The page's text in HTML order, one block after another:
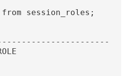
session_roles;